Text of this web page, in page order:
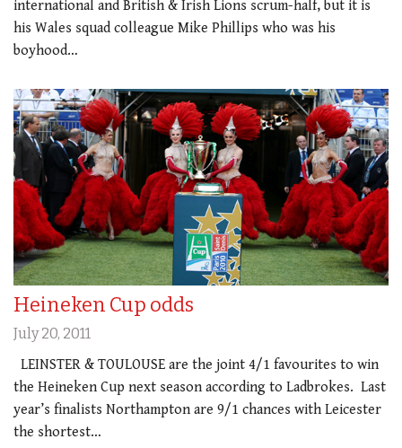
international and British & Irish Lions scrum-half, but it is
his Wales squad colleague Mike Phillips who was his
boyhood…
Heineken Cup odds
July 20, 2011
LEINSTER & TOULOUSE are the joint 4/1 favourites to win
the Heineken Cup next season according to Ladbrokes. Last
year’s finalists Northampton are 9/1 chances with Leicester
the shortest…